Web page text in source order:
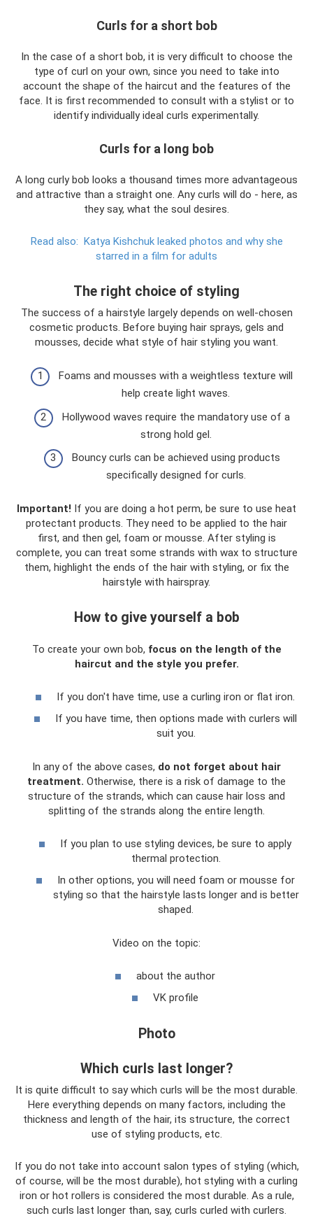
Curls for a short bob
In the case of a short bob, it is very difficult to choose the
type of curl on your own, since you need to take into
account the shape of the haircut and the features of the
face. It is first recommended to consult with a stylist or to
identify individually ideal curls experimentally.
Curls for a long bob
A long curly bob looks a thousand times more advantageous
and attractive than a straight one. Any curls will do - here, as
they say, what the soul desires.
Read also: Katya Kishchuk leaked photos and why she
starred in a film for adults
The right choice of styling
The success of a hairstyle largely depends on well-chosen
cosmetic products. Before buying hair sprays, gels and
mousses, decide what style of hair styling you want.
Foams and mousses with a weightless texture will
help create light waves.
Hollywood waves require the mandatory use of a
strong hold gel.
Bouncy curls can be achieved using products
specifically designed for curls.
Important! If you are doing a hot perm, be sure to use heat
protectant products. They need to be applied to the hair
first, and then gel, foam or mousse. After styling is
complete, you can treat some strands with wax to structure
them, highlight the ends of the hair with styling, or fix the
hairstyle with hairspray.
How to give yourself a bob
To create your own bob, focus on the length of the
haircut and the style you prefer.
If you don't have time, use a curling iron or flat iron.
If you have time, then options made with curlers will
suit you.
In any of the above cases, do not forget about hair
treatment. Otherwise, there is a risk of damage to the
structure of the strands, which can cause hair loss and
splitting of the strands along the entire length.
If you plan to use styling devices, be sure to apply
thermal protection.
In other options, you will need foam or mousse for
styling so that the hairstyle lasts longer and is better
shaped.
Video on the topic:
about the author
VK profile
Photo
Which curls last longer?
It is quite difficult to say which curls will be the most durable.
Here everything depends on many factors, including the
thickness and length of the hair, its structure, the correct
use of styling products, etc.
If you do not take into account salon types of styling (which,
of course, will be the most durable), hot styling with a curling
iron or hot rollers is considered the most durable. As a rule,
such curls last longer than, say, curls curled with curlers.